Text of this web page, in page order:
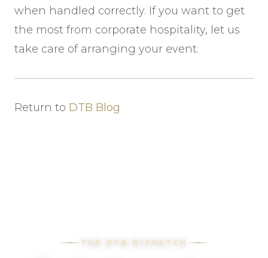
when handled correctly. If you want to get
the most from corporate hospitality, let us
take care of arranging your event.
Return to DTB Blog
THE DTB DISPATCH